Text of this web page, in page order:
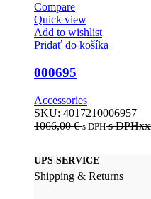
Compare
Quick view
Add to wishlist
Pridať do košíka
000695
Accessories
SKU: 4017210006957
1066,00€ s DPHs
UPS SERVICE
Shipping & Returns